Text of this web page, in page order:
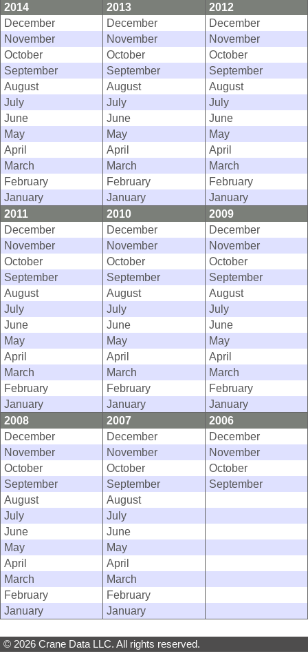
2014
2013
2012
December
December
December
November
November
November
October
October
October
September
September
September
August
August
August
July
July
July
June
June
June
May
May
May
April
April
April
March
March
March
February
February
February
January
January
January
2011
2010
2009
December
December
December
November
November
November
October
October
October
September
September
September
August
August
August
July
July
July
June
June
June
May
May
May
April
April
April
March
March
March
February
February
February
January
January
January
2008
2007
2006
December
December
December
November
November
November
October
October
October
September
September
September
August
August
July
July
June
June
May
May
April
April
March
March
February
February
January
January
© 2026 Crane Data LLC. All rights reserved.